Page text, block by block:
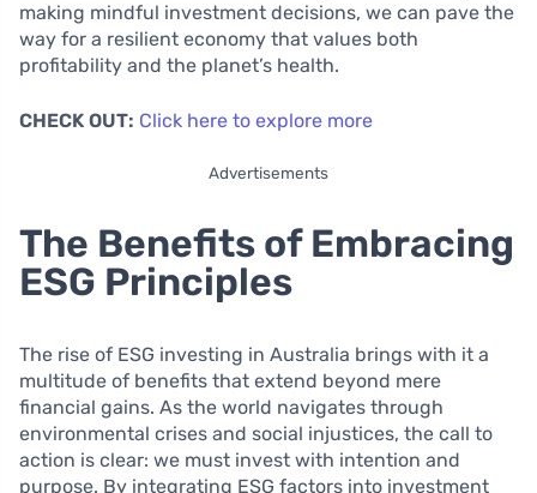
making mindful investment decisions, we can pave the
way for a resilient economy that values both
profitability and the planet’s health.
CHECK OUT: Click here to explore more
Advertisements
The Benefits of Embracing
ESG Principles
The rise of ESG investing in Australia brings with it a
multitude of benefits that extend beyond mere
financial gains. As the world navigates through
environmental crises and social injustices, the call to
action is clear: we must invest with intention and
purpose. By integrating ESG factors into investment